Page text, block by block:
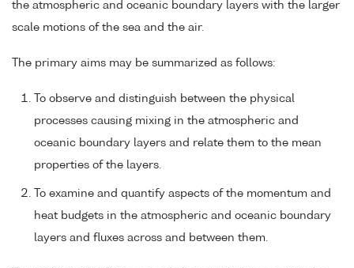
the atmospheric and oceanic boundary layers with the larger
scale motions of the sea and the air.
The primary aims may be summarized as follows:
To observe and distinguish between the physical
processes causing mixing in the atmospheric and
oceanic boundary layers and relate them to the mean
properties of the layers.
To examine and quantify aspects of the momentum and
heat budgets in the atmospheric and oceanic boundary
layers and fluxes across and between them.